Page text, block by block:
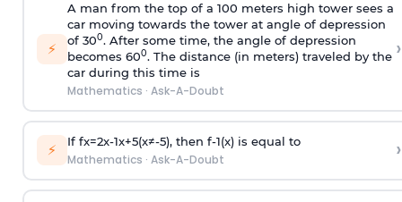
⚡
A man from the top of a 100 meters high tower sees a
car moving towards the tower at angle of depression
of 300. After some time, the angle of depression
becomes 600. The distance (in meters) traveled by the
car during this time is
Mathematics · Ask-A-Doubt
›
⚡ If fx=2x-1x+5(x≠-5), then f-1(x)is equal to
Mathematics · Ask-A-Doubt ›